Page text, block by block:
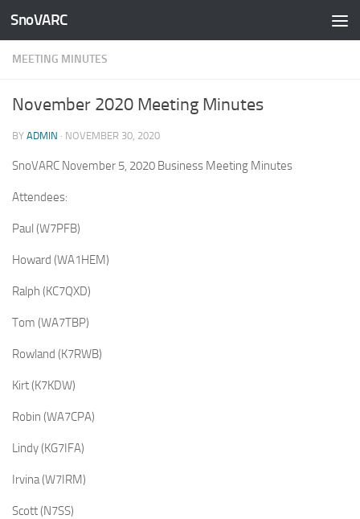
Skip to content
SnoVARC
MEETING MINUTES
November 2020 Meeting Minutes
BY ADMIN · NOVEMBER 30, 2020
SnoVARC November 5, 2020 Business Meeting Minutes
Attendees:
Paul (W7PFB)
Howard (WA1HEM)
Ralph (KC7QXD)
Tom (WA7TBP)
Rowland (K7RWB)
Kirt (K7KDW)
Robin (WA7CPA)
Lindy (KG7IFA)
Irvina (W7IRM)
Scott (N7SS)